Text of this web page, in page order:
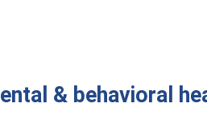
& behavioral